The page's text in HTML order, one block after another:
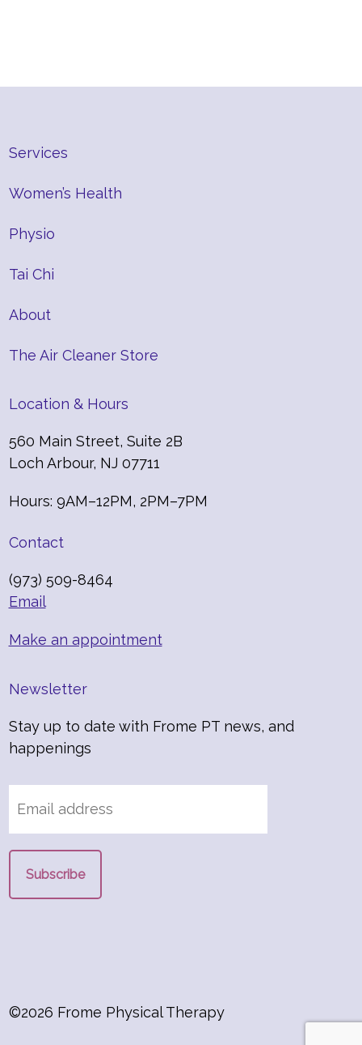
Services
Women’s Health
Physio
Tai Chi
About
The Air Cleaner Store
Location & Hours
560 Main Street, Suite 2B
Loch Arbour, NJ 07711
Hours: 9AM–12PM, 2PM–7PM
Contact
(973) 509-8464
Email
Make an appointment
Newsletter
Stay up to date with Frome PT news, and
happenings
©2026 Frome Physical Therapy